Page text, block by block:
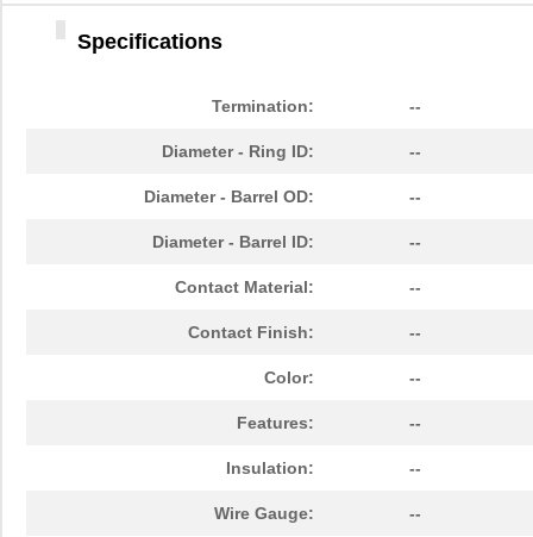
Specifications
Termination: --
Diameter - Ring ID: --
Diameter - Barrel OD: --
Diameter - Barrel ID: --
Contact Material: --
Contact Finish: --
Color: --
Features: --
Insulation: --
Wire Gauge: --